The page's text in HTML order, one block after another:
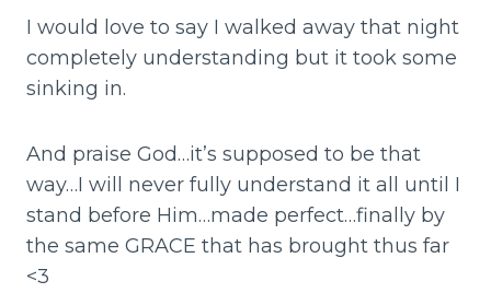
I would love to say I walked away that night
completely understanding but it took some
sinking in.
And praise God…it’s supposed to be that
way…I will never fully understand it all until I
stand before Him…made perfect…finally by
the same GRACE that has brought thus far
<3